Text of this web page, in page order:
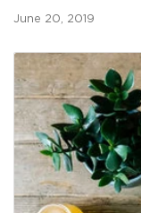
June 20, 2019